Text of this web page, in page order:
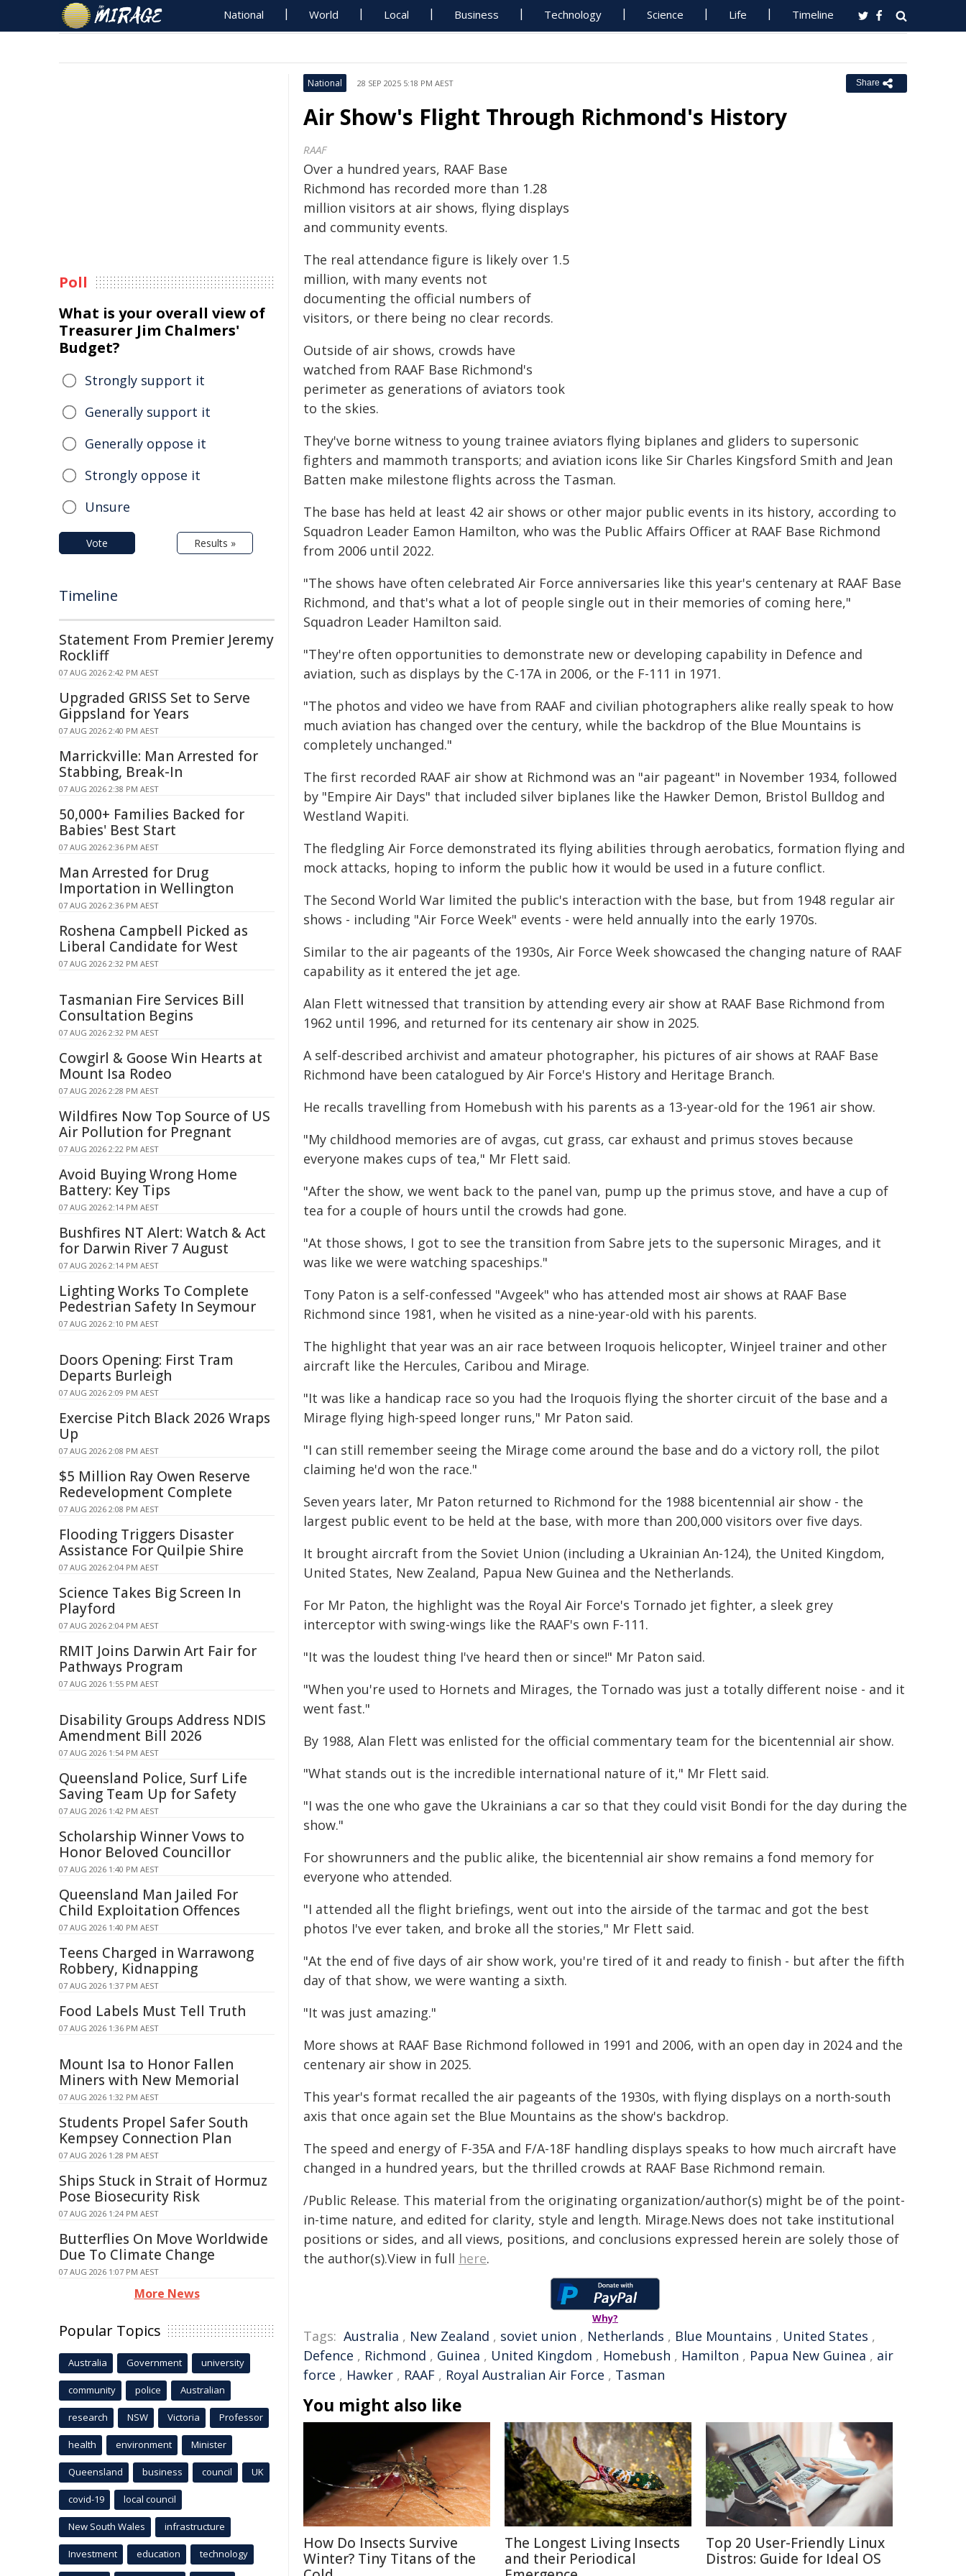
National World Local Business Technology Science Life Timeline
National 28 SEP 2025 5:18 PM AEST Share
Air Show's Flight Through Richmond's History
RAAF
Over a hundred years, RAAF Base
Richmond has recorded more than 1.28
million visitors at air shows, flying displays
and community events.
The real attendance figure is likely over 1.5
million, with many events not
documenting the official numbers of
visitors, or there being no clear records.
Outside of air shows, crowds have
watched from RAAF Base Richmond's
perimeter as generations of aviators took
to the skies.
They've borne witness to young trainee aviators flying biplanes and gliders to supersonic
fighters and mammoth transports; and aviation icons like Sir Charles Kingsford Smith and Jean
Batten make milestone flights across the Tasman.
The base has held at least 42 air shows or other major public events in its history, according to
Squadron Leader Eamon Hamilton, who was the Public Affairs Officer at RAAF Base Richmond
from 2006 until 2022.
"The shows have often celebrated Air Force anniversaries like this year's centenary at RAAF Base
Richmond, and that's what a lot of people single out in their memories of coming here,"
Squadron Leader Hamilton said.
"They're often opportunities to demonstrate new or developing capability in Defence and
aviation, such as displays by the C-17A in 2006, or the F-111 in 1971.
"The photos and video we have from RAAF and civilian photographers alike really speak to how
much aviation has changed over the century, while the backdrop of the Blue Mountains is
completely unchanged."
The first recorded RAAF air show at Richmond was an "air pageant" in November 1934, followed
by "Empire Air Days" that included silver biplanes like the Hawker Demon, Bristol Bulldog and
Westland Wapiti.
The fledgling Air Force demonstrated its flying abilities through aerobatics, formation flying and
mock attacks, hoping to inform the public how it would be used in a future conflict.
The Second World War limited the public's interaction with the base, but from 1948 regular air
shows - including "Air Force Week" events - were held annually into the early 1970s.
Similar to the air pageants of the 1930s, Air Force Week showcased the changing nature of RAAF
capability as it entered the jet age.
Alan Flett witnessed that transition by attending every air show at RAAF Base Richmond from
1962 until 1996, and returned for its centenary air show in 2025.
A self-described archivist and amateur photographer, his pictures of air shows at RAAF Base
Richmond have been catalogued by Air Force's History and Heritage Branch.
He recalls travelling from Homebush with his parents as a 13-year-old for the 1961 air show.
"My childhood memories are of avgas, cut grass, car exhaust and primus stoves because
everyone makes cups of tea," Mr Flett said.
"After the show, we went back to the panel van, pump up the primus stove, and have a cup of
tea for a couple of hours until the crowds had gone.
"At those shows, I got to see the transition from Sabre jets to the supersonic Mirages, and it
was like we were watching spaceships."
Tony Paton is a self-confessed "Avgeek" who has attended most air shows at RAAF Base
Richmond since 1981, when he visited as a nine-year-old with his parents.
The highlight that year was an air race between Iroquois helicopter, Winjeel trainer and other
aircraft like the Hercules, Caribou and Mirage.
"It was like a handicap race so you had the Iroquois flying the shorter circuit of the base and a
Mirage flying high-speed longer runs," Mr Paton said.
"I can still remember seeing the Mirage come around the base and do a victory roll, the pilot
claiming he'd won the race."
Seven years later, Mr Paton returned to Richmond for the 1988 bicentennial air show - the
largest public event to be held at the base, with more than 200,000 visitors over five days.
It brought aircraft from the Soviet Union (including a Ukrainian An-124), the United Kingdom,
United States, New Zealand, Papua New Guinea and the Netherlands.
For Mr Paton, the highlight was the Royal Air Force's Tornado jet fighter, a sleek grey
interceptor with swing-wings like the RAAF's own F-111.
"It was the loudest thing I've heard then or since!" Mr Paton said.
"When you're used to Hornets and Mirages, the Tornado was just a totally different noise - and it
went fast."
By 1988, Alan Flett was enlisted for the official commentary team for the bicentennial air show.
"What stands out is the incredible international nature of it," Mr Flett said.
"I was the one who gave the Ukrainians a car so that they could visit Bondi for the day during the
show."
For showrunners and the public alike, the bicentennial air show remains a fond memory for
everyone who attended.
"I attended all the flight briefings, went out into the airside of the tarmac and got the best
photos I've ever taken, and broke all the stories," Mr Flett said.
"At the end of five days of air show work, you're tired of it and ready to finish - but after the fifth
day of that show, we were wanting a sixth.
"It was just amazing."
More shows at RAAF Base Richmond followed in 1991 and 2006, with an open day in 2024 and the
centenary air show in 2025.
This year's format recalled the air pageants of the 1930s, with flying displays on a north-south
axis that once again set the Blue Mountains as the show's backdrop.
The speed and energy of F-35A and F/A-18F handling displays speaks to how much aircraft have
changed in a hundred years, but the thrilled crowds at RAAF Base Richmond remain.
/Public Release. This material from the originating organization/author(s) might be of the point-
in-time nature, and edited for clarity, style and length. Mirage.News does not take institutional
positions or sides, and all views, positions, and conclusions expressed herein are solely those of
the author(s).View in full here.
Why?
Tags: Australia , New Zealand , soviet union , Netherlands , Blue Mountains , United States ,
Defence , Richmond , Guinea , United Kingdom , Homebush , Hamilton , Papua New Guinea , air
force , Hawker , RAAF , Royal Australian Air Force , Tasman
You might also like
How Do Insects Survive
Winter? Tiny Titans of the
The Longest Living Insects
and their Periodical
Top 20 User-Friendly Linux
Distros: Guide for Ideal OS
Poll
What is your overall view of
Treasurer Jim Chalmers'
Budget?
Strongly support it
Generally support it
Generally oppose it
Strongly oppose it
Unsure
Vote Results »
Timeline
Statement From Premier Jeremy
Rockliff
07 AUG 2026 2:42 PM AEST
Upgraded GRISS Set to Serve
Gippsland for Years
07 AUG 2026 2:40 PM AEST
Marrickville: Man Arrested for
Stabbing, Break-In
07 AUG 2026 2:38 PM AEST
50,000+ Families Backed for
Babies' Best Start
07 AUG 2026 2:36 PM AEST
Man Arrested for Drug
Importation in Wellington
07 AUG 2026 2:36 PM AEST
Roshena Campbell Picked as
Liberal Candidate for West
07 AUG 2026 2:32 PM AEST
Tasmanian Fire Services Bill
Consultation Begins
07 AUG 2026 2:32 PM AEST
Cowgirl & Goose Win Hearts at
Mount Isa Rodeo
07 AUG 2026 2:28 PM AEST
Wildfires Now Top Source of US
Air Pollution for Pregnant
07 AUG 2026 2:22 PM AEST
Avoid Buying Wrong Home
Battery: Key Tips
07 AUG 2026 2:14 PM AEST
Bushfires NT Alert: Watch & Act
for Darwin River 7 August
07 AUG 2026 2:14 PM AEST
Lighting Works To Complete
Pedestrian Safety In Seymour
07 AUG 2026 2:10 PM AEST
Doors Opening: First Tram
Departs Burleigh
07 AUG 2026 2:09 PM AEST
Exercise Pitch Black 2026 Wraps
Up
07 AUG 2026 2:08 PM AEST
$5 Million Ray Owen Reserve
Redevelopment Complete
07 AUG 2026 2:08 PM AEST
Flooding Triggers Disaster
Assistance For Quilpie Shire
07 AUG 2026 2:04 PM AEST
Science Takes Big Screen In
Playford
07 AUG 2026 2:04 PM AEST
RMIT Joins Darwin Art Fair for
Pathways Program
07 AUG 2026 1:55 PM AEST
Disability Groups Address NDIS
Amendment Bill 2026
07 AUG 2026 1:54 PM AEST
Queensland Police, Surf Life
Saving Team Up for Safety
07 AUG 2026 1:42 PM AEST
Scholarship Winner Vows to
Honor Beloved Councillor
07 AUG 2026 1:40 PM AEST
Queensland Man Jailed For
Child Exploitation Offences
07 AUG 2026 1:40 PM AEST
Teens Charged in Warrawong
Robbery, Kidnapping
07 AUG 2026 1:37 PM AEST
Food Labels Must Tell Truth
07 AUG 2026 1:36 PM AEST
Mount Isa to Honor Fallen
Miners with New Memorial
07 AUG 2026 1:32 PM AEST
Students Propel Safer South
Kempsey Connection Plan
07 AUG 2026 1:28 PM AEST
Ships Stuck in Strait of Hormuz
Pose Biosecurity Risk
07 AUG 2026 1:24 PM AEST
Butterflies On Move Worldwide
Due To Climate Change
07 AUG 2026 1:07 PM AEST
More News
Popular Topics
Australia Government university
community police Australian
research NSW Victoria Professor
health environment Minister
Queensland business council UK
covid-19 local council
New South Wales infrastructure
Investment education technology